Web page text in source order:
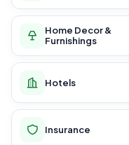
Home Decor &
Furnishings
Hotels
Insurance